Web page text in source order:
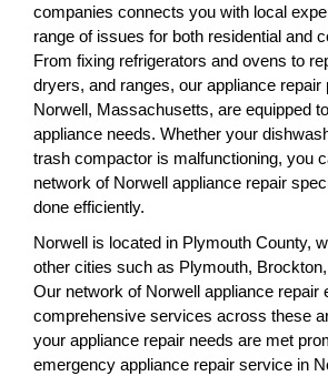
companies connects you with local
range of issues for both residential and
From fixing refrigerators and ovens to
dryers, and ranges, our appliance repair
Norwell, Massachusetts, are equipped
appliance needs. Whether your
trash compactor is malfunctioning, you
network of Norwell appliance repair
done efficiently.
Norwell is located in Plymouth County,
other cities such as Plymouth,
Our network of Norwell appliance repair
comprehensive services across these
your appliance repair needs are met
emergency appliance repair service in